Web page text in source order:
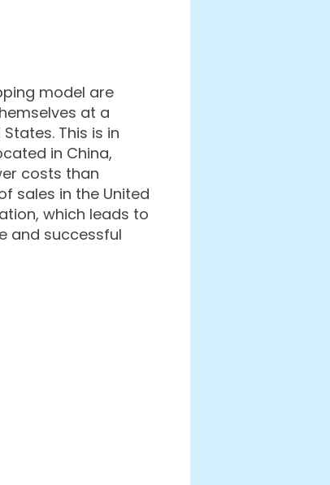
model are
at a
This is in
in China,
costs than
sales in the United
which leads to
and successful